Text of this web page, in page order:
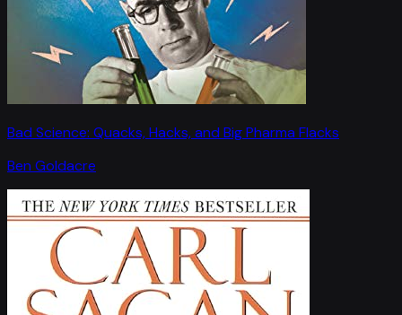
Bad Science: Quacks, Hacks, and Big Pharma Flacks
Ben Goldacre